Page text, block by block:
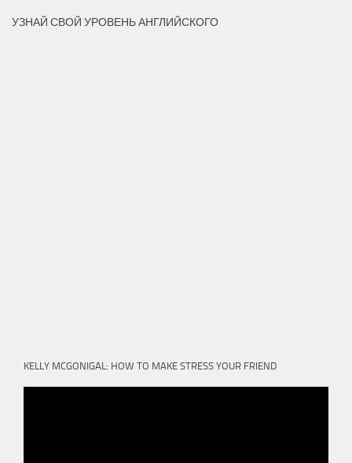
УЗНАЙ СВОЙ УРОВЕНЬ АНГЛИЙСКОГО
KELLY MCGONIGAL: HOW TO MAKE STRESS YOUR FRIEND